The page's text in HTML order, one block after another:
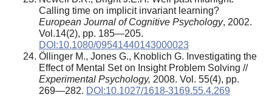
Calling time on implicit invariant learning?
European Journal of Cognitive Psychology, 2002.
Vol.14(2), pp. 185—205.
DOI:10.1080/09541440143000023
Öllinger M., Jones G., Knoblich G. Investigating the
Effect of Mental Set on Insight Problem Solving //
Experimental Psychology, 2008. Vol. 55(4), pp.
269—282. DOI:10.1027/1618-3169.55.4.269